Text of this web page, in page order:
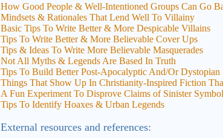
How Good People & Well-Intentioned Groups Can Go
Mindsets & Rationales That Lend Well To Villainy
Basic Tips To Write Better & More Despicable Villains
Tips To Write Better & More Believable Cover Ups
Tips & Ideas To Write More Believable Masquerades
Not All Myths & Legends Are Based In Truth
Tips To Build Better Post-Apocalyptic And/Or Dystopian
Things That Show Up In Christianity-Inspired Fiction
A Fun Experiment To Disprove Claims of Sinister
Tips To Identify Hoaxes & Urban Legends
External resources and references: